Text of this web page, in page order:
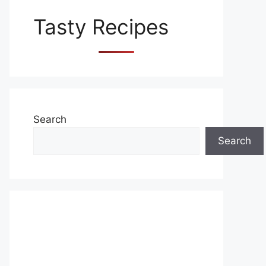
Tasty Recipes
Search
Search